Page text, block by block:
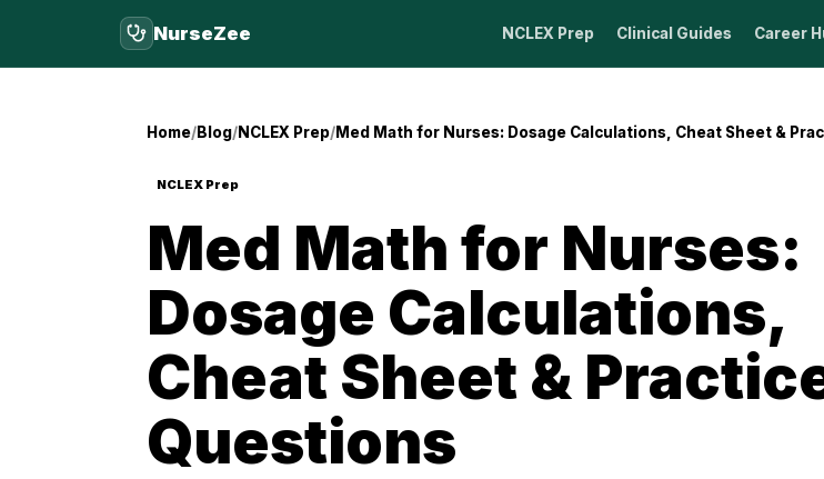
NurseZee NCLEX Prep Clinical Guides Career
Home Blog NCLEX Prep Med Math for Nurses: Dosage Calculations, Cheat Sheet &
NCLEX Prep
Med Math for Nurses:
Dosage Calculations,
Cheat Sheet &
Questions